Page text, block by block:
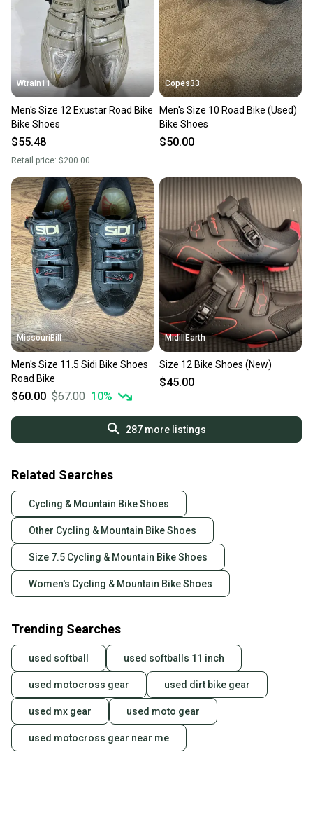
Wtrain11
Men's Size 12 Exustar Road Bike
Bike Shoes
$55.48
Retail price: $200.00
Copes33
Men's Size 10 Road Bike (Used)
Bike Shoes
$50.00
MissouriBill
Men's Size 11.5 Sidi Bike Shoes
Road Bike
$60.00 $67.00 10%
MidillEarth
Size 12 Bike Shoes (New)
$45.00
287more listings
Related Searches
Cycling & Mountain Bike Shoes
Other Cycling & Mountain Bike Shoes
Size 7.5 Cycling & Mountain Bike Shoes
Women's Cycling & Mountain Bike Shoes
Trending Searches
used softball used softballs 11 inch
used motocross gear used dirt bike gear
used mx gear used moto gear
used motocross gear near me